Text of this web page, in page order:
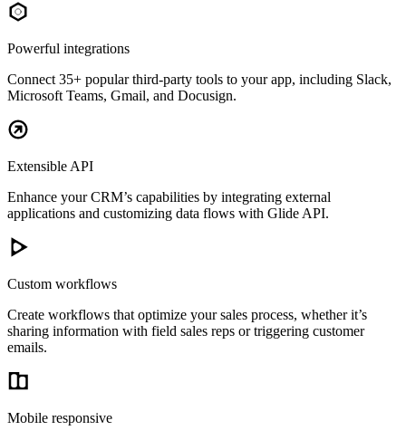
Powerful integrations
Connect 35+ popular third-party tools to your app, including Slack,
Microsoft Teams, Gmail, and Docusign.
Extensible API
Enhance your CRM’s capabilities by integrating external
applications and customizing data flows with Glide API.
Custom workflows
Create workflows that optimize your sales process, whether it’s
sharing information with field sales reps or triggering customer
emails.
Mobile responsive